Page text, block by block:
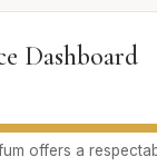
Dashboard
offers a